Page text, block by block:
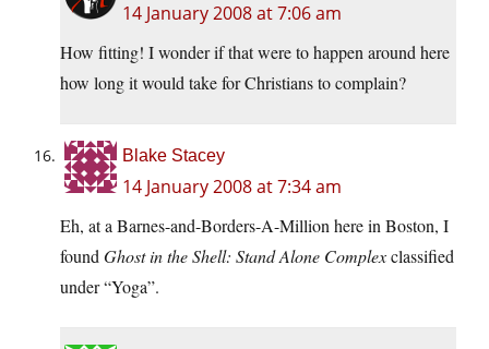
14 January 2008 at 7:06 am
How fitting! I wonder if that were to happen around here
how long it would take for Christians to complain?
Blake Stacey
14 January 2008 at 7:34 am
Eh, at a Barnes-and-Borders-A-Million here in Boston, I
foundGhost in the Shell: Stand Alone Complexclassified
under “Yoga”.